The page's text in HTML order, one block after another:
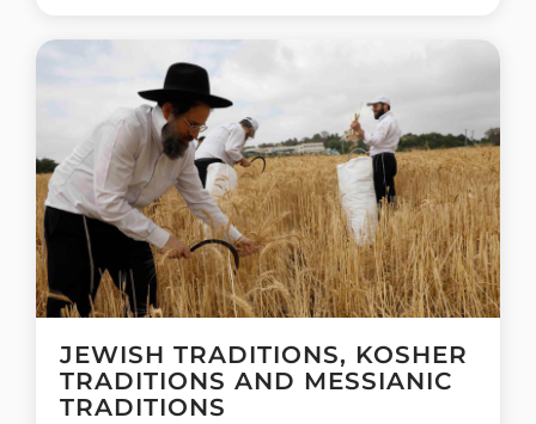
JEWISH TRADITIONS, KOSHER
TRADITIONS AND MESSIANIC
TRADITIONS